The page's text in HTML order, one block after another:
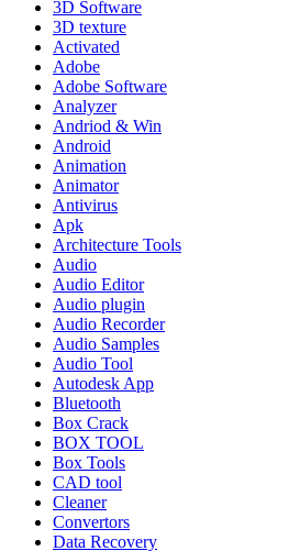
3D Software
3D texture
Activated
Adobe
Adobe Software
Analyzer
Andriod & Win
Android
Animation
Animator
Antivirus
Apk
Architecture Tools
Audio
Audio Editor
Audio plugin
Audio Recorder
Audio Samples
Audio Tool
Autodesk App
Bluetooth
Box Crack
BOX TOOL
Box Tools
CAD tool
Cleaner
Convertors
Data Recovery